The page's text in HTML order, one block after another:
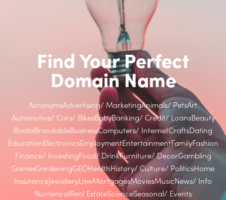
Find Your Perfect
Domain Name
AcronymsAdvertising/ MarketingAnimals/ PetsArt
Automotive/ Cars/ BikesBabyBanking/ Credit/ LoansBeauty
BooksBrandableBusinessComputers/ InternetCraftsDating
EducationElectronicsEmploymentEntertainmentFamilyFashion
Finance/ InvestingFood/ DrinkFurniture/ DecorGambling
GamesGardeningGEOHealthHistory/ Culture/ PoliticsHome
InsuranceJewelleryLawMortgagesMoviesMusicNews/ Info
NumericalReal EstateScienceSeasonal/ Events